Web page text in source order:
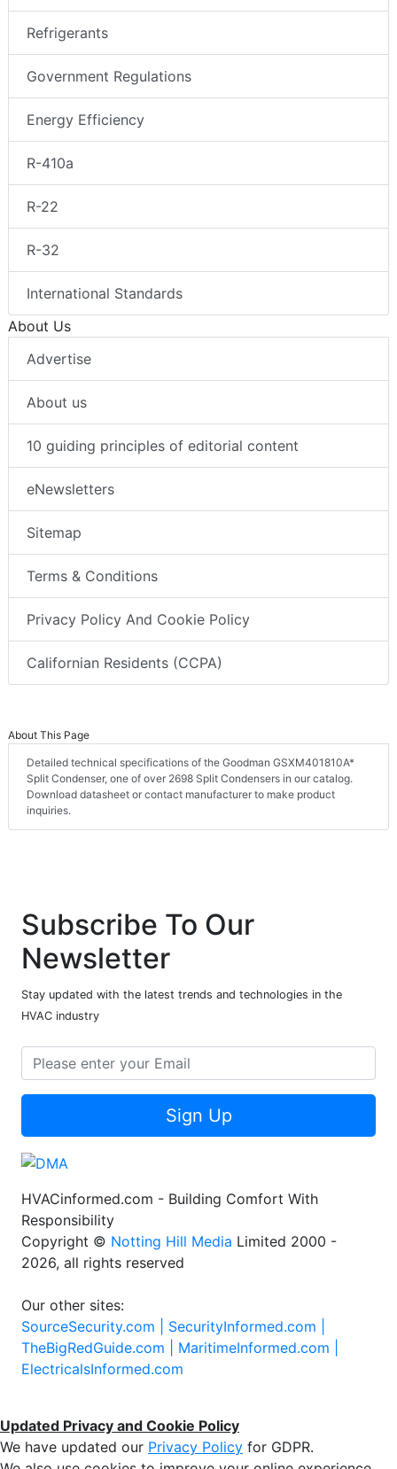
Refrigerants
Government Regulations
Energy Efficiency
R-410a
R-22
R-32
International Standards
About Us
Advertise
About us
10 guiding principles of editorial content
eNewsletters
Sitemap
Terms & Conditions
Privacy Policy And Cookie Policy
Californian Residents (CCPA)
About This Page
Detailed technical specifications of the Goodman GSXM401810A*
Split Condenser, one of over 2698 Split Condensers in our catalog.
Download datasheet or contact manufacturer to make product
inquiries.
Subscribe To Our
Newsletter
Stay updated with the latest trends and technologies in the
HVAC industry
Sign Up
HVACinformed.com - Building Comfort With
Responsibility
Copyright © Notting Hill Media Limited 2000 -
2026, all rights reserved
Our other sites:
SourceSecurity.com | SecurityInformed.com |
TheBigRedGuide.com | MaritimeInformed.com |
ElectricalsInformed.com
Updated Privacy and Cookie Policy
We have updated our Privacy Policy for GDPR.